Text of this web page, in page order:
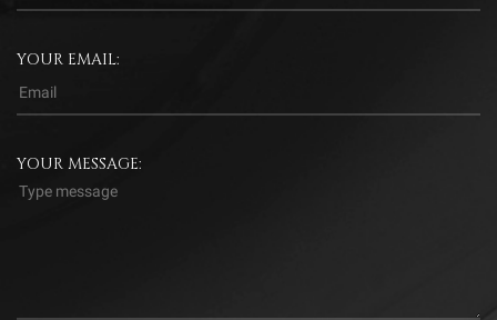
YOUR EMAIL:
YOUR MESSAGE: